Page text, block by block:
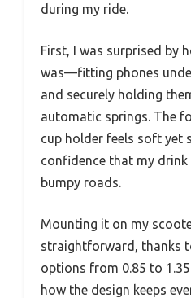
during my ride.
First, I was surprised by
was—fitting phones
and securely holding
automatic springs. The
cup holder feels soft yet
confidence that my drink
bumpy roads.
Mounting it on my
straightforward, thanks
options from 0.85 to
how the design keeps